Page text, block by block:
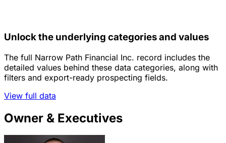
Unlock the underlying categories and values
The full Narrow Path Financial Inc. record includes the
detailed values behind these data categories, along with
filters and export-ready prospecting fields.
View full data
Owner & Executives